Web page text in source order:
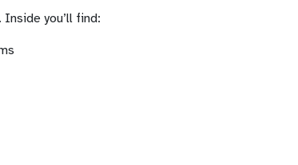
you’ll find: